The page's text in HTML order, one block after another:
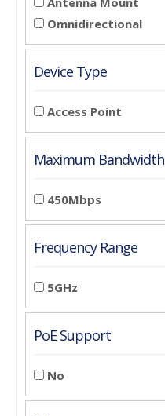
Omnidirectional
Device Type
Access Point
Maximum Bandwidth
450Mbps
Frequency Range
5GHz
PoE Support
No